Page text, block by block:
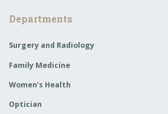
Departments
Surgery and Radiology
Family Medicine
Women’s Health
Optician